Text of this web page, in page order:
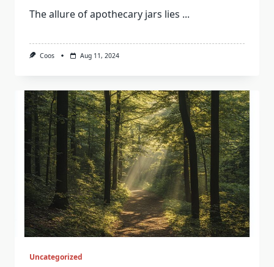
The allure of apothecary jars lies ...
Coos Aug 11, 2024
Uncategorized